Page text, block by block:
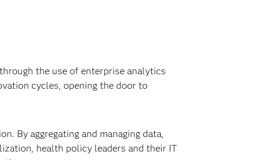
the use of enterprise analytics
cycles, opening the door to
By aggregating and managing data,
health policy leaders and their IT